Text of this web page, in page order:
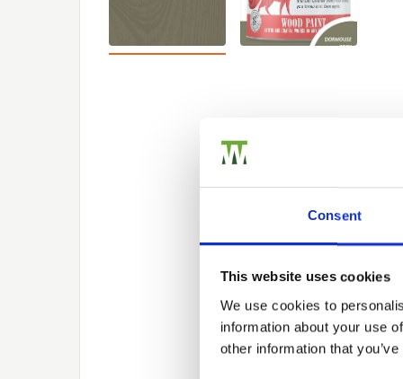
Consent
This website uses cookies
We use cookies to
information about your use
other information that